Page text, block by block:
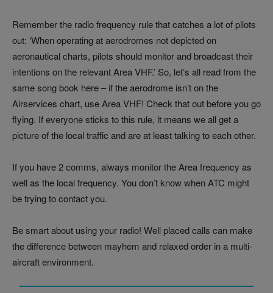
Remember the radio frequency rule that catches a lot of pilots
out: ‘When operating at aerodromes not depicted on
aeronautical charts, pilots should monitor and broadcast their
intentions on the relevant Area VHF.’ So, let’s all read from the
same song book here – if the aerodrome isn’t on the
Airservices chart, use Area VHF! Check that out before you go
flying. If everyone sticks to this rule, it means we all get a
picture of the local traffic and are at least talking to each other.
If you have 2 comms, always monitor the Area frequency as
well as the local frequency. You don’t know when ATC might
be trying to contact you.
Be smart about using your radio! Well placed calls can make
the difference between mayhem and relaxed order in a multi-
aircraft environment.